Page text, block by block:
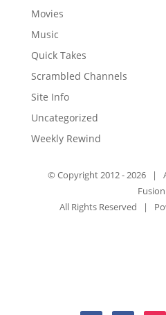
Movies
Music
Quick Takes
Scrambled Channels
Site Info
Uncategorized
Weekly Rewind
© Copyright 2012 - 2026 |
Fusion
All Rights Reserved |